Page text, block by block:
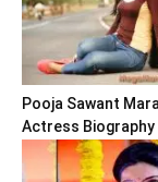
Pooja Sawant
Actress Biography